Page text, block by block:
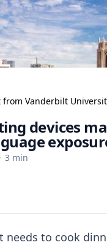
from Vanderbilt
devices
· 3 min
needs to cook